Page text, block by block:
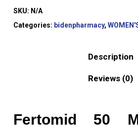
SKU: N/A
Categories: bidenpharmacy,
Description
Reviews (0)
Fertomid 50